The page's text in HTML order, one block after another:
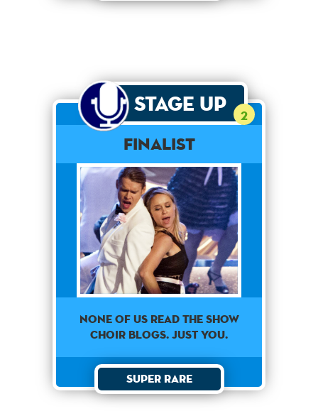
Stage Up 2
Finalist
None Of Us Read The Show
Choir Blogs. Just You.
Super Rare